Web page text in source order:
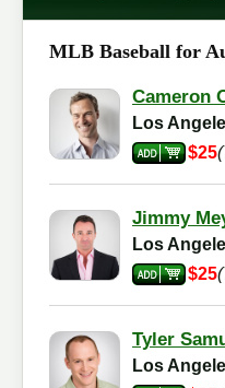
MLB Baseball for
Cameron
Los
$25
Jimmy
Los
$25
Tyler
Los